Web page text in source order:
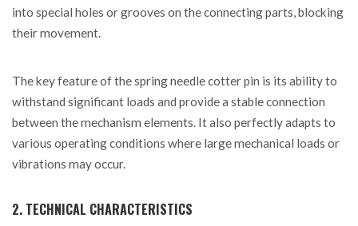
into special holes or grooves on the connecting parts, blocking
their movement.
The key feature of the spring needle cotter pin is its ability to
withstand significant loads and provide a stable connection
between the mechanism elements. It also perfectly adapts to
various operating conditions where large mechanical loads or
vibrations may occur.
2. TECHNICAL CHARACTERISTICS